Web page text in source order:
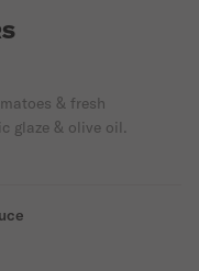
& fresh
glaze & olive oil.